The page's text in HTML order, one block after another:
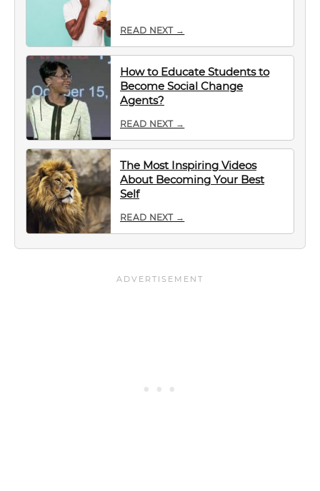
READ NEXT →
How to Educate Students to
Become Social Change
Agents?
READ NEXT →
The Most Inspiring Videos
About Becoming Your Best
Self
READ NEXT →